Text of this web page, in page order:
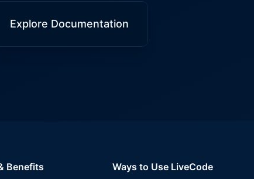
Explore Documentation
Benefits
Ways to Use LiveCode